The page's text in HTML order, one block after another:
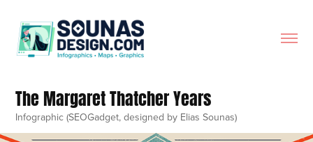
The Margaret Thatcher Years
Infographic (SEOGadget, designed by Elias Sounas)